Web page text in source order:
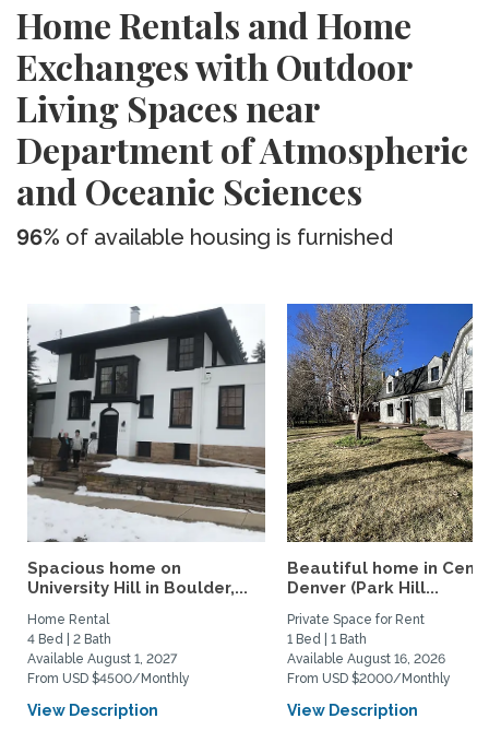
Home Rentals and Home
Exchanges with Outdoor
Living Spaces near
Department of Atmospheric
and Oceanic Sciences
96% of available housing is furnished
Spacious home on
University Hill in Boulder,...
Home Rental
4 Bed | 2 Bath
Available August 1, 2027
From USD $4500/Monthly
View Description
Beautiful home in
Denver (Park Hill...
Private Space for Rent
1 Bed | 1 Bath
Available August 16, 2026
From USD $2000/Monthly
View Description